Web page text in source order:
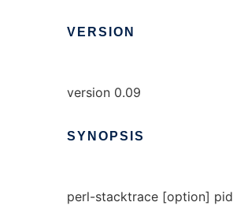
VERSION
version 0.09
SYNOPSIS
perl-stacktrace [option] pid